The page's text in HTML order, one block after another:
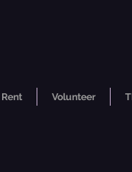
Rent Volunteer